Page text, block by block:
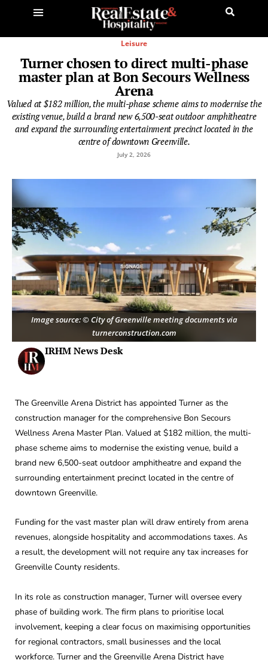
Leisure
Turner chosen to direct multi-phase
master plan at Bon Secours Wellness
Arena
Valued at $182 million, the multi-phase scheme aims to modernise the
existing venue, build a brand new 6,500-seat outdoor amphitheatre
and expand the surrounding entertainment precinct located in the
centre of downtown Greenville.
July 2, 2026
Image source: © City of Greenville meeting documents via
turnerconstruction.com
IRHM News Desk
The Greenville Arena District has appointed Turner as the
construction manager for the comprehensive Bon Secours
Wellness Arena Master Plan. Valued at $182 million, the multi-
phase scheme aims to modernise the existing venue, build a
brand new 6,500-seat outdoor amphitheatre and expand the
surrounding entertainment precinct located in the centre of
downtown Greenville.
Funding for the vast master plan will draw entirely from arena
revenues, alongside hospitality and accommodations taxes. As
a result, the development will not require any tax increases for
Greenville County residents.
In its role as construction manager, Turner will oversee every
phase of building work. The firm plans to prioritise local
involvement, keeping a clear focus on maximising opportunities
for regional contractors, small businesses and the local
workforce. Turner and the Greenville Arena District have